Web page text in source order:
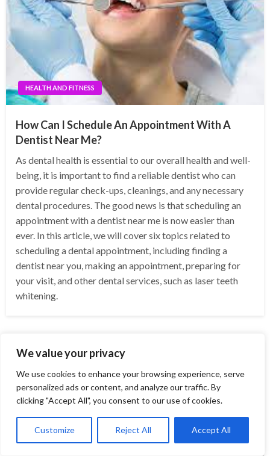
We value your privacy
We use cookies to enhance your browsing experience, serve
personalized ads or content, and analyze our traffic. By
clicking "Accept All", you consent to our use of cookies.
Customize Reject All Accept All
HEALTH AND FITNESS
How Can I Schedule An Appointment With A
Dentist Near Me?
As dental health is essential to our overall health and well-
being, it is important to find a reliable dentist who can
provide regular check-ups, cleanings, and any necessary
dental procedures. The good news is that scheduling an
appointment with a dentist near me is now easier than
ever. In this article, we will cover six topics related to
scheduling a dental appointment, including finding a
dentist near you, making an appointment, preparing for
your visit, and other dental services, such as laser teeth
whitening.